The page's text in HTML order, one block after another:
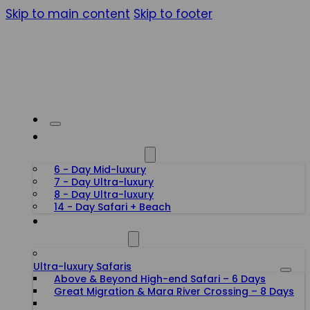
Skip to main content Skip to footer
6 - Day Mid-luxury
7 - Day Ultra-luxury
8 - Day Ultra-luxury
14 - Day Safari + Beach
Ultra-luxury Safaris
Above & Beyond High-end Safari – 6 Days
Great Migration & Mara River Crossing – 8 Days